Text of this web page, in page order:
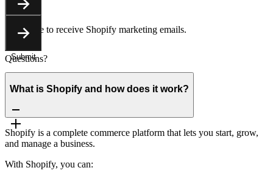
Submit
Submit
You agree to receive Shopify marketing emails.
Questions?
What is Shopify and how does it work?
Shopify is a complete commerce platform that lets you start, grow,
and manage a business.
With Shopify, you can: